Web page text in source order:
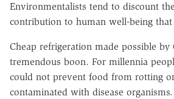
Environmentalists tend to discount
contribution to human well-being that
Cheap refrigeration made possible by
tremendous boon. For millennia
could not prevent food from rotting
contaminated with disease